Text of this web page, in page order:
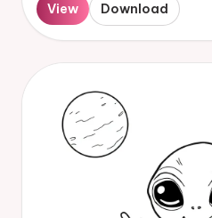
View Download